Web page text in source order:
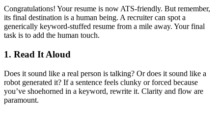
Congratulations! Your resume is now ATS-friendly. But remember,
its final destination is a human being. A recruiter can spot a
generically keyword-stuffed resume from a mile away. Your final
task is to add the human touch.
1. Read It Aloud
Does it sound like a real person is talking? Or does it sound like a
robot generated it? If a sentence feels clunky or forced because
you’ve shoehorned in a keyword, rewrite it. Clarity and flow are
paramount.